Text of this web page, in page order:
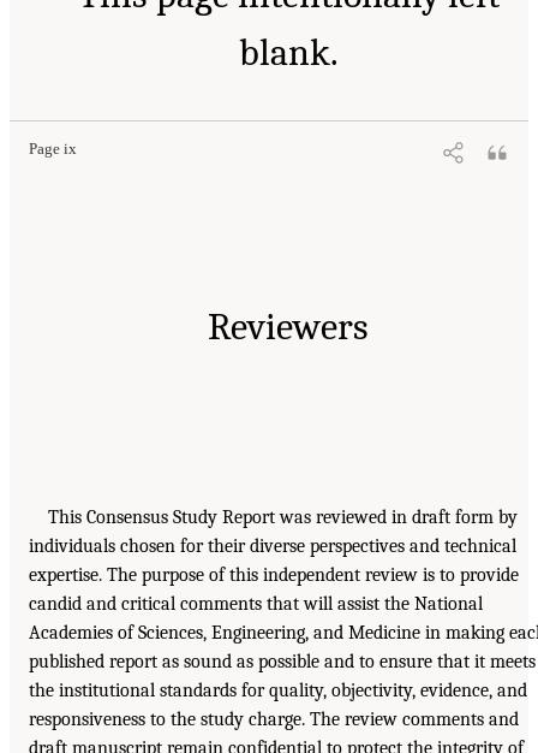
blank.
Page ix
Reviewers
This Consensus Study Report was reviewed in draft form by
individuals chosen for their diverse perspectives and technical
expertise. The purpose of this independent review is to provide
candid and critical comments that will assist the National
Academies of Sciences, Engineering, and Medicine in making
published report as sound as possible and to ensure that it meets
the institutional standards for quality, objectivity, evidence, and
responsiveness to the study charge. The review comments and
draft manuscript remain confidential to protect the integrity of